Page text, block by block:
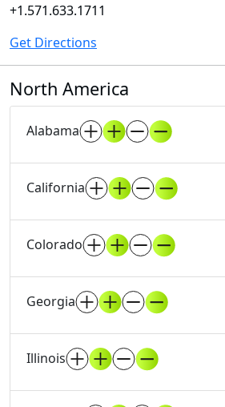
+1.571.633.1711
Get Directions
North America
Alabama
California
Colorado
Georgia
Illinois